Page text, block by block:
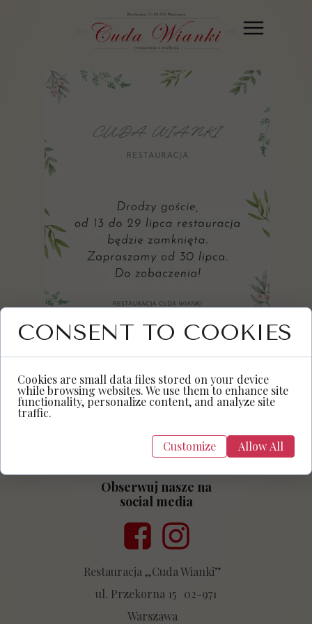
Restauracja „Cuda Wianki”
ul. Przekorna 15 02-971
Warszawa
Obserwuj nasze na
social media
CONSENT TO COOKIES
Cookies are small data files stored on your device
while browsing websites. We use them to enhance site
functionality, personalize content, and analyze site
traffic.
Customize Allow All